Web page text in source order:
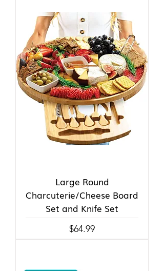
Large Round
Charcuterie/Cheese Board
Set and Knife Set
Price
$64.99